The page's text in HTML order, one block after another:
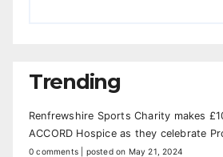
Trending
Renfrewshire Sports Charity makes
ACCORD Hospice as they celebrate
0 comments posted on May 21, 2024